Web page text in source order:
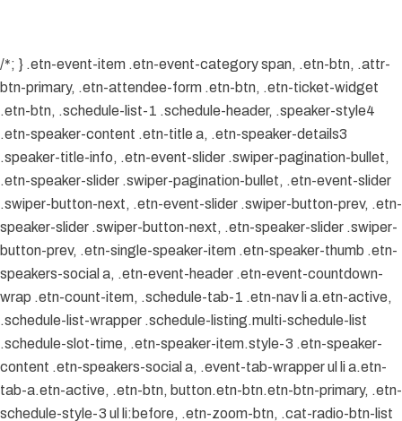
/*; } .etn-event-item .etn-event-category span, .etn-btn, .attr-
btn-primary, .etn-attendee-form .etn-btn, .etn-ticket-widget
.etn-btn, .schedule-list-1 .schedule-header, .speaker-style4
.etn-speaker-content .etn-title a, .etn-speaker-details3
.speaker-title-info, .etn-event-slider .swiper-pagination-bullet,
.etn-speaker-slider .swiper-pagination-bullet, .etn-event-slider
.swiper-button-next, .etn-event-slider .swiper-button-prev, .etn-
speaker-slider .swiper-button-next, .etn-speaker-slider .swiper-
button-prev, .etn-single-speaker-item .etn-speaker-thumb .etn-
speakers-social a, .etn-event-header .etn-event-countdown-
wrap .etn-count-item, .schedule-tab-1 .etn-nav li a.etn-active,
.schedule-list-wrapper .schedule-listing.multi-schedule-list
.schedule-slot-time, .etn-speaker-item.style-3 .etn-speaker-
content .etn-speakers-social a, .event-tab-wrapper ul li a.etn-
tab-a.etn-active, .etn-btn, button.etn-btn.etn-btn-primary, .etn-
schedule-style-3 ul li:before, .etn-zoom-btn, .cat-radio-btn-list